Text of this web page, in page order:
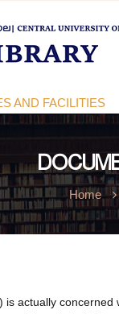
AND FACILITIES
Home
is actually